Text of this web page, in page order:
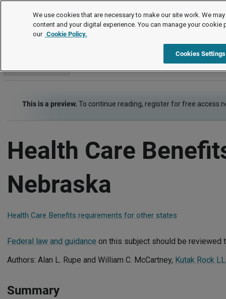
Employment Law Guide
Health Care
This is a preview. To continue reading, register for free access
Health Care
Nebraska
Health Care Benefits requirements for other states
Federal law and guidance on this subject should be reviewed
Authors: Alan L. Rupe and William C. McCartney, Kutak Rock
Summary
We use cookies that are necessary to make our site work. We
content and your digital experience. You can manage your cookie
our Cookie Policy.
Cookies Settings